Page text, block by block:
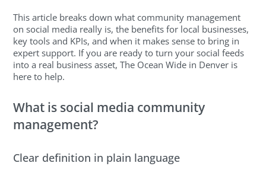
This article breaks down what community management
on social media really is, the benefits for local businesses,
key tools and KPIs, and when it makes sense to bring in
expert support. If you are ready to turn your social feeds
into a real business asset, The Ocean Wide in Denver is
here to help.
What is social media community
management?
Clear definition in plain language